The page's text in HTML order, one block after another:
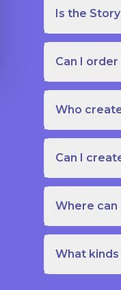
Is the
Can I
Who
Can I
Where
What